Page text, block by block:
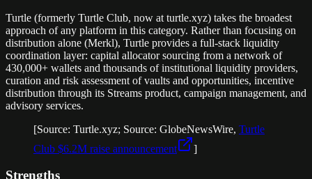
Turtle (formerly Turtle Club, now at turtle.xyz) takes the broadest
approach of any platform in this category. Rather than focusing on
distribution alone (Merkl), Turtle provides a full-stack liquidity
coordination layer: capital allocator sourcing from a network of
430,000+ wallets and thousands of institutional liquidity providers,
curation and risk assessment of vaults and opportunities, incentive
distribution through its Streams product, campaign management, and
advisory services.
[Source: Turtle.xyz; Source: GlobeNewsWire, Turtle
Club $6.2M raise announcement
]
Strengths